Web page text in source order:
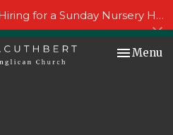
for a Sunday Nursery Helper!
Toggle
Menu